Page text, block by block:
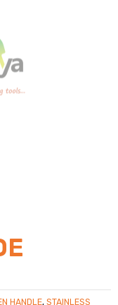
HANDLE, STAINLESS